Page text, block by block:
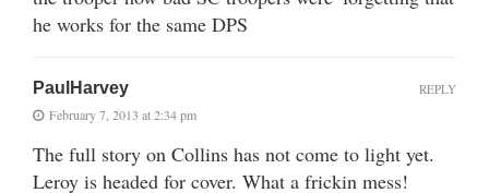
he works for the same DPS
PaulHarvey
February 7, 2013 at 2:34 pm
The full story on Collins has not come to light yet.
Leroy is headed for cover. What a frickin mess!
REPLY